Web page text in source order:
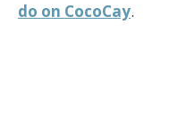
do on CocoCay.